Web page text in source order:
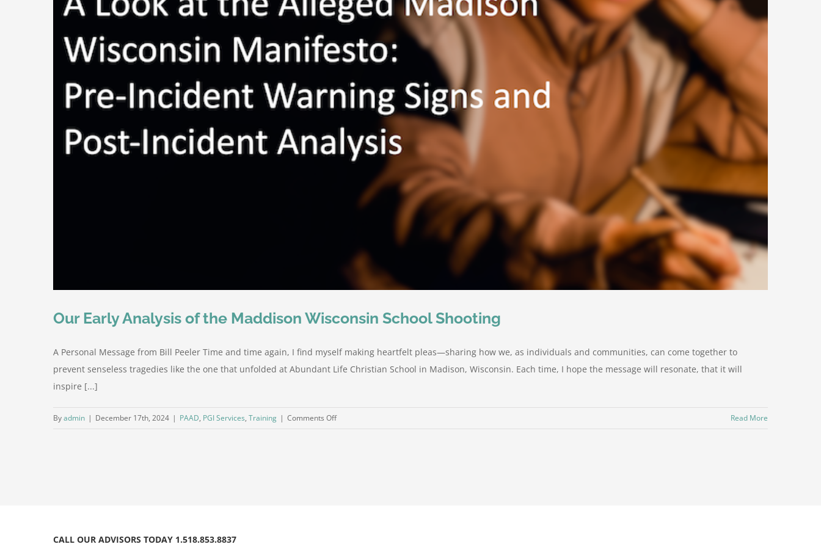
Our Early Analysis of the Maddison Wisconsin School Shooting
A Personal Message from Bill Peeler Time and time again, I find myself making heartfelt pleas—sharing how we, as individuals and communities, can come together to
prevent senseless tragedies like the one that unfolded at Abundant Life Christian School in Madison, Wisconsin. Each time, I hope the message will resonate, that it will
inspire [...]
Byadmin | December 17th, 2024 | PAAD, PGI Services, Training | Comments Offon
Read More
CALL OUR ADVISORS TODAY 1.518.853.8837